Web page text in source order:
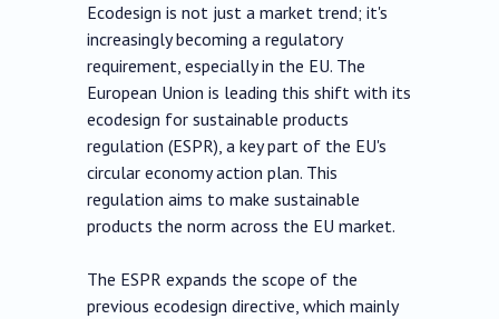
Ecodesign is not just a market trend; it's
increasingly becoming a regulatory
requirement, especially in the EU. The
European Union is leading this shift with its
ecodesign for sustainable products
regulation (ESPR), a key part of the EU's
circular economy action plan. This
regulation aims to make sustainable
products the norm across the EU market.
The ESPR expands the scope of the
previous ecodesign directive, which mainly